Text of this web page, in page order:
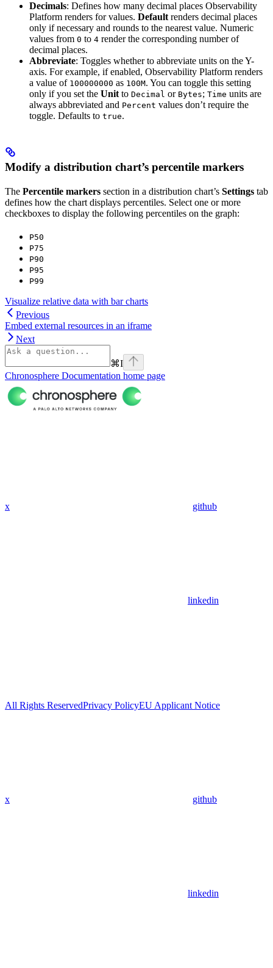
Decimals: Defines how many decimal places Observability
Platform renders for values. Default renders decimal places
only if necessary and rounds to the nearest value. Numeric
values from 0 to 4 render the corresponding number of
decimal places.
Abbreviate: Toggles whether to abbreviate units on the Y-
axis. For example, if enabled, Observability Platform renders
a value of 100000000 as 100M. You can toggle this setting
only if you set the Unit to Decimal or Bytes; Time units are
always abbreviated and Percent values don’t require the
toggle. Defaults to true.
Modify a distribution chart’s percentile markers
The Percentile markers section in a distribution chart’s Settings tab
defines how the chart displays percentiles. Select one or more
checkboxes to display the following percentiles on the graph:
P50
P75
P90
P95
P99
Visualize relative data with bar charts
Previous
Embed external resources in an iframe
Next
⌘I
Chronosphere Documentation home page
x github
linkedin
All Rights ReservedPrivacy PolicyEU Applicant Notice
x github
linkedin